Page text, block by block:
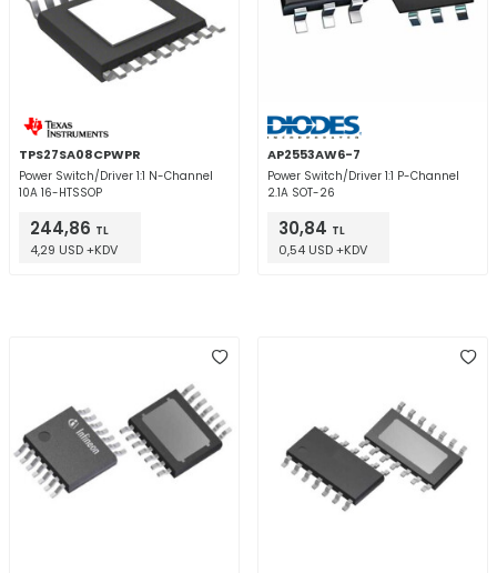
TPS27SA08CPWPR
Power Switch/Driver 1:1 N-Channel
10A 16-HTSSOP
244,86 TL
4,29 USD +KDV
AP2553AW6-7
Power Switch/Driver 1:1 P-Channel
2.1A SOT-26
30,84 TL
0,54 USD +KDV